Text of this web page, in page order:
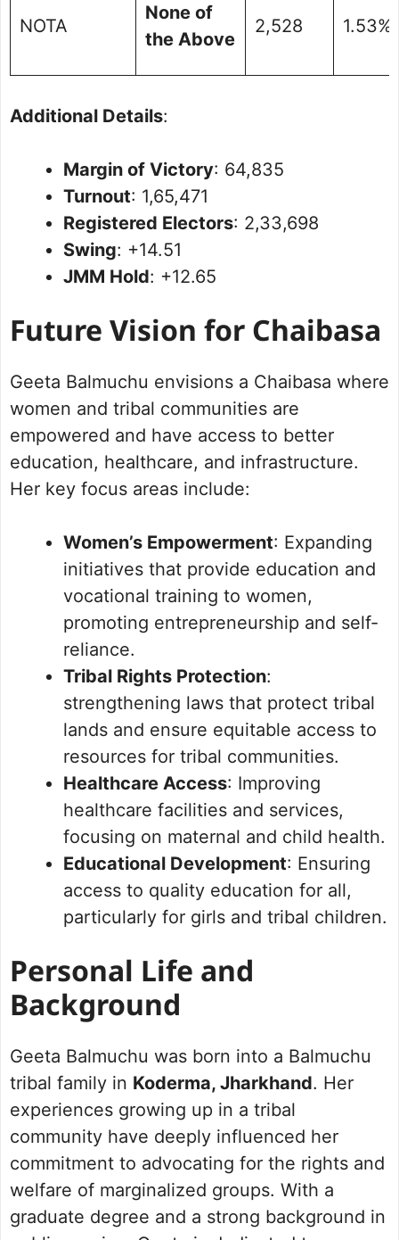
NOTA
None of
the Above
2,528 1.53%
Additional Details:
Margin of Victory: 64,835
Turnout: 1,65,471
Registered Electors: 2,33,698
Swing: +14.51
JMM Hold: +12.65
Future Vision for Chaibasa
Geeta Balmuchu envisions a Chaibasa where
women and tribal communities are
empowered and have access to better
education, healthcare, and infrastructure.
Her key focus areas include:
Women’s Empowerment: Expanding
initiatives that provide education and
vocational training to women,
promoting entrepreneurship and self-
reliance.
Tribal Rights Protection:
strengthening laws that protect tribal
lands and ensure equitable access to
resources for tribal communities.
Healthcare Access: Improving
healthcare facilities and services,
focusing on maternal and child health.
Educational Development: Ensuring
access to quality education for all,
particularly for girls and tribal children.
Personal Life and
Background
Geeta Balmuchu was born into a Balmuchu
tribal family in Koderma, Jharkhand. Her
experiences growing up in a tribal
community have deeply influenced her
commitment to advocating for the rights and
welfare of marginalized groups. With a
graduate degree and a strong background in